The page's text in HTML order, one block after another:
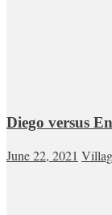
Diego versus
June 22, 2021